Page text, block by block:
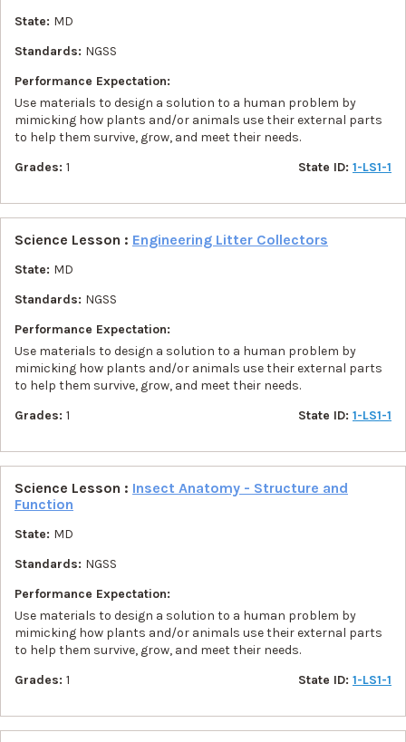
State: MD
Standards: NGSS
Performance Expectation:
Use materials to design a solution to a human problem by
mimicking how plants and/or animals use their external parts
to help them survive, grow, and meet their needs.
Grades: 1 State ID: 1-LS1-1
Science Lesson : Engineering Litter Collectors
State: MD
Standards: NGSS
Performance Expectation:
Use materials to design a solution to a human problem by
mimicking how plants and/or animals use their external parts
to help them survive, grow, and meet their needs.
Grades: 1 State ID: 1-LS1-1
Science Lesson : Insect Anatomy - Structure and
Function
State: MD
Standards: NGSS
Performance Expectation:
Use materials to design a solution to a human problem by
mimicking how plants and/or animals use their external parts
to help them survive, grow, and meet their needs.
Grades: 1 State ID: 1-LS1-1